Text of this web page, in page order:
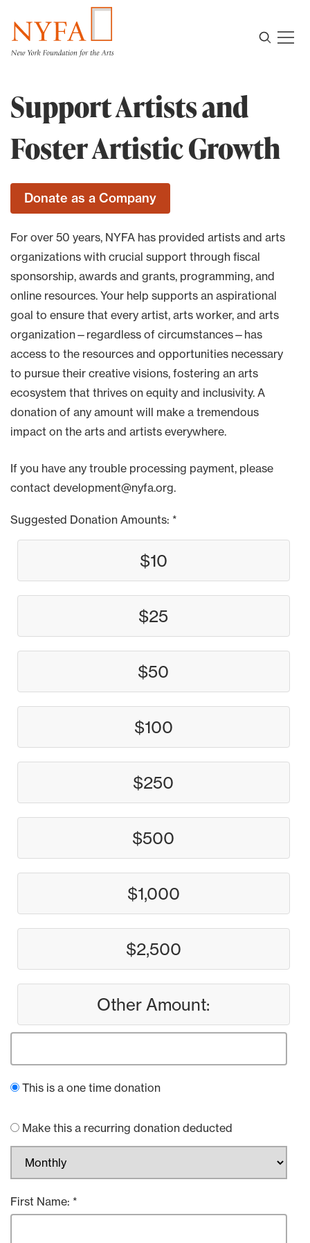
Support Artists and
Foster Artistic Growth
For over 50 years, NYFA has provided artists and arts
organizations with crucial support through fiscal
sponsorship, awards and grants, programming, and
online resources. Your help supports an aspirational
goal to ensure that every artist, arts worker, and arts
organization—regardless of circumstances—has
access to the resources and opportunities necessary
to pursue their creative visions, fostering an arts
ecosystem that thrives on equity and inclusivity. A
donation of any amount will make a tremendous
impact on the arts and artists everywhere.
If you have any trouble processing payment, please
contact development@nyfa.org.
Suggested Donation Amounts:
$10
$25
$50
$100
$250
$500
$1,000
$2,500
Other Amount:
This is a one time donation
Make this a recurring donation deducted
First Name: